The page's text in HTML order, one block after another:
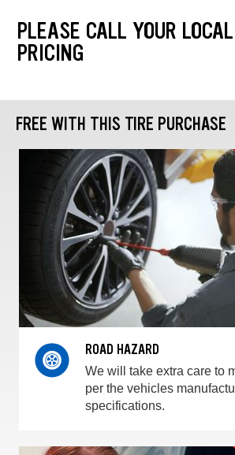
PLEASE CALL YOUR
PRICING
FREE WITH THIS TIRE PURCHASE
ROAD HAZARD
We will take extra care to
per the vehicles
specifications.